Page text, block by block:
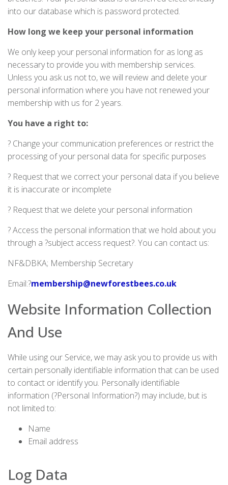
into our database which is password protected.
How long we keep your personal information
We only keep your personal information for as long as
necessary to provide you with membership services.
Unless you ask us not to, we will review and delete your
personal information where you have not renewed your
membership with us for 2 years.
You have a right to:
? Change your communication preferences or restrict the
processing of your personal data for specific purposes
? Request that we correct your personal data if you believe
it is inaccurate or incomplete
? Request that we delete your personal information
? Access the personal information that we hold about you
through a ?subject access request?. You can contact us:
NF&DBKA; Membership Secretary
Email:?membership@newforestbees.co.uk
Website Information Collection
And Use
While using our Service, we may ask you to provide us with
certain personally identifiable information that can be used
to contact or identify you. Personally identifiable
information (?Personal Information?) may include, but is
not limited to:
Name
Email address
Log Data